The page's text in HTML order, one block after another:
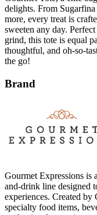
delights. From Sugarfina
more, every treat is
sweeten any day.
grind, this tote is equal
thoughtful, and oh-so-
the go!
Brand
Gourmet Expressions is
and-drink line designed
experiences. Created by
specialty food items,